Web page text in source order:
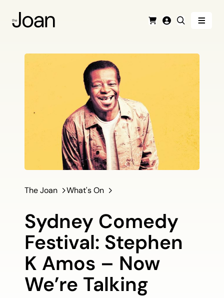
Menu
The Joan What's On
Sydney Comedy
Festival: Stephen
K Amos – Now
We’re Talking